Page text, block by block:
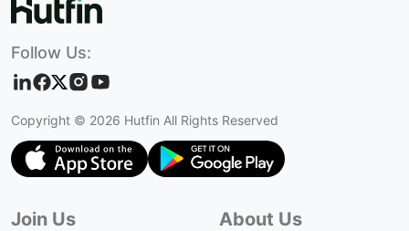
Follow Us:
Copyright © 2026 Hutfin All Rights Reserved
Join Us About Us